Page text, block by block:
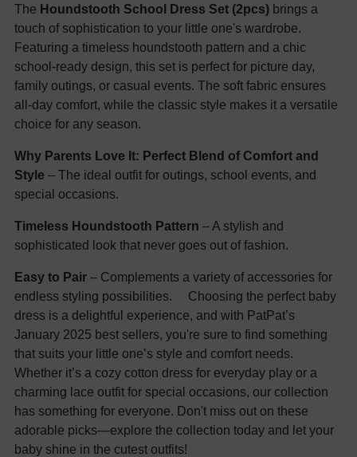
The Houndstooth School Dress Set (2pcs) brings a
touch of sophistication to your little one's wardrobe.
Featuring a timeless houndstooth pattern and a chic
school-ready design, this set is perfect for picture day,
family outings, or casual events. The soft fabric ensures
all-day comfort, while the classic style makes it a versatile
choice for any season.
Why Parents Love It: Perfect Blend of Comfort and
Style – The ideal outfit for outings, school events, and
special occasions.
Timeless Houndstooth Pattern – A stylish and
sophisticated look that never goes out of fashion.
Easy to Pair – Complements a variety of accessories for
endless styling possibilities. Choosing the perfect baby
dress is a delightful experience, and with PatPat’s
January 2025 best sellers, you're sure to find something
that suits your little one’s style and comfort needs.
Whether it’s a cozy cotton dress for everyday play or a
charming lace outfit for special occasions, our collection
has something for everyone. Don't miss out on these
adorable picks—explore the collection today and let your
baby shine in the cutest outfits!